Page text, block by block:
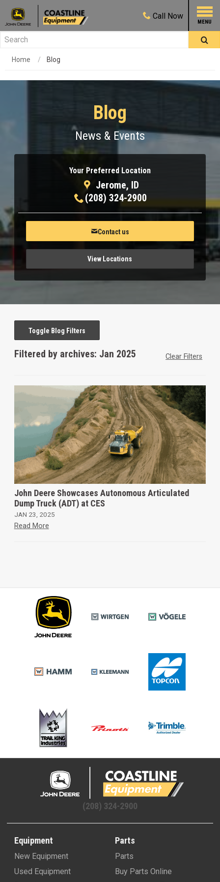
Call Now
Home Blog
Blog
News & Events
Your Preferred Location
Jerome, ID
(208) 324-2900
Contact us
View Locations
Toggle Blog Filters
Filtered by archives: Jan 2025 Clear Filters
John Deere Showcases Autonomous Articulated
Dump Truck (ADT) at CES
JAN 23, 2025
Read More
(208) 324-2900
Equipment
New Equipment
Used Equipment
Parts
Parts
Buy Parts Online